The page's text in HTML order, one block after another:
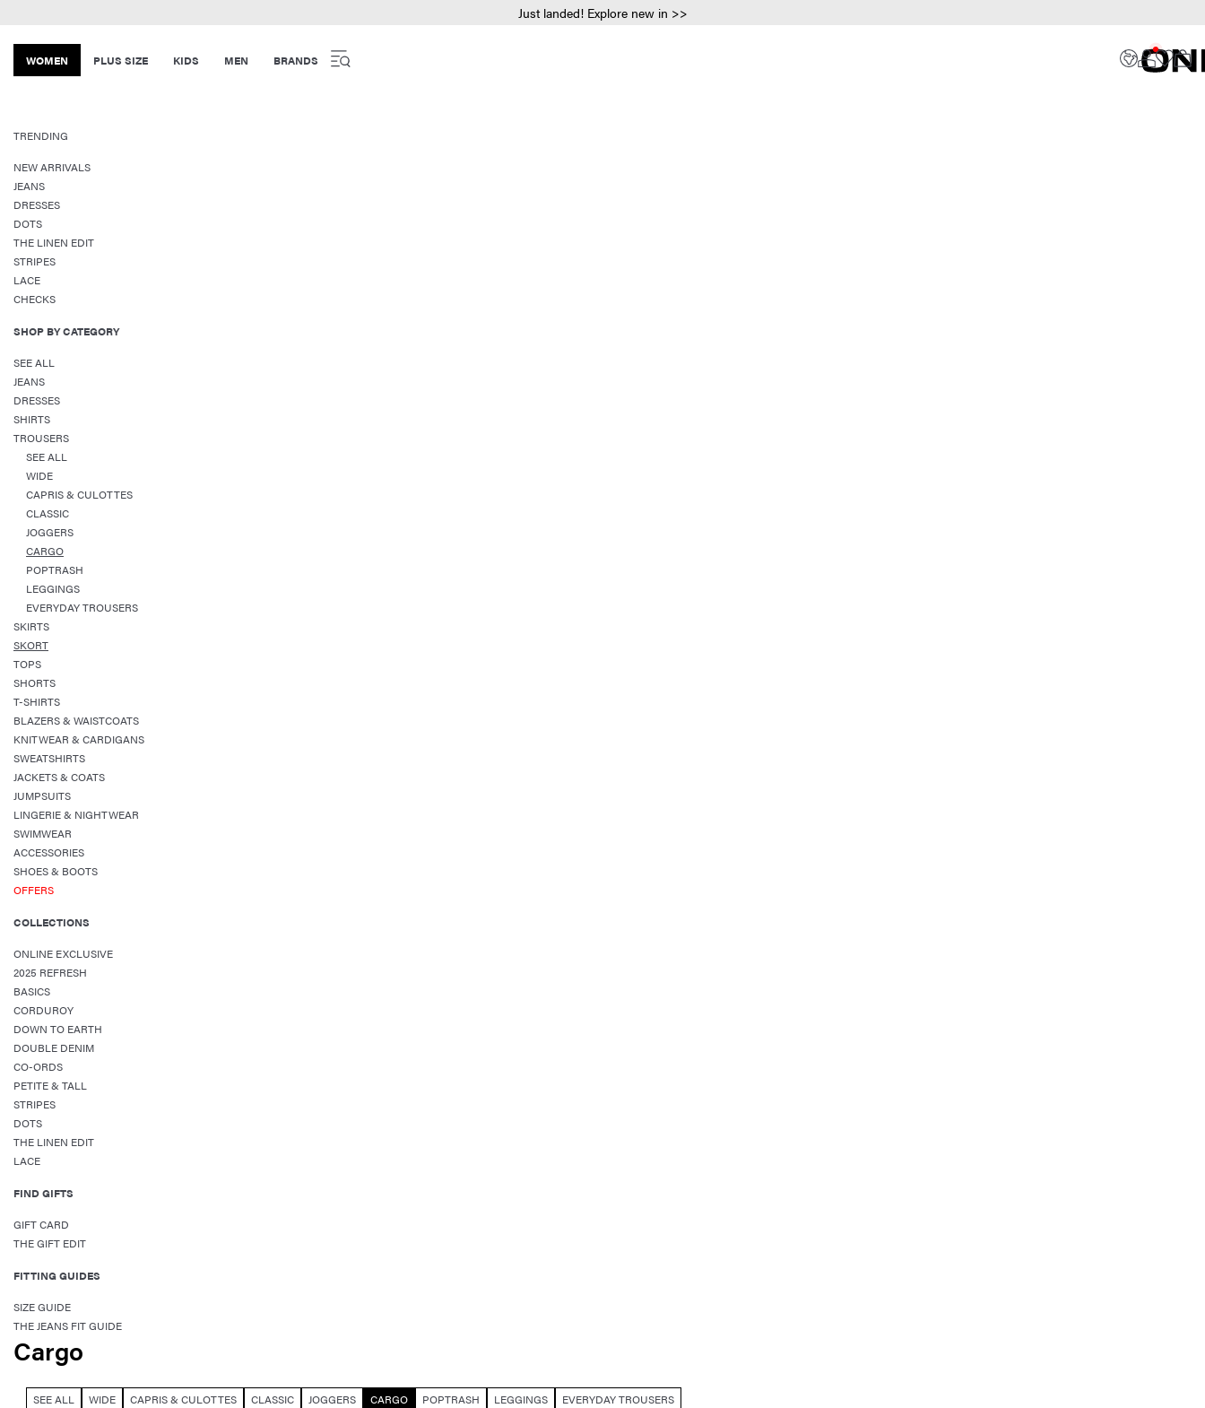
Just landed! Explore new in >>
WOMEN PLUS SIZE KIDS MEN BRANDS
TRENDING
NEW ARRIVALS
JEANS
DRESSES
DOTS
THE LINEN EDIT
STRIPES
LACE
CHECKS
SHOP BY CATEGORY
SEE ALL
JEANS
DRESSES
SHIRTS
TROUSERS
SEE ALL
WIDE
CAPRIS & CULOTTES
CLASSIC
JOGGERS
CARGO
POPTRASH
LEGGINGS
EVERYDAY TROUSERS
SKIRTS
SKORT
TOPS
SHORTS
T-SHIRTS
BLAZERS & WAISTCOATS
KNITWEAR & CARDIGANS
SWEATSHIRTS
JACKETS & COATS
JUMPSUITS
LINGERIE & NIGHTWEAR
SWIMWEAR
ACCESSORIES
SHOES & BOOTS
OFFERS
COLLECTIONS
ONLINE EXCLUSIVE
2025 REFRESH
BASICS
CORDUROY
DOWN TO EARTH
DOUBLE DENIM
CO-ORDS
PETITE & TALL
STRIPES
DOTS
THE LINEN EDIT
LACE
FIND GIFTS
GIFT CARD
THE GIFT EDIT
FITTING GUIDES
SIZE GUIDE
THE JEANS FIT GUIDE
Cargo
SEE ALL WIDE CAPRIS & CULOTTES CLASSIC JOGGERS CARGO POPTRASH LEGGINGS EVERYDAY TROUSERS